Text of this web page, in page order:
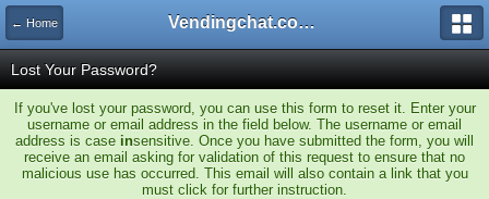
← Home Vendingchat.com - All Vending Forums and Bulletin Board
Lost Your Password?
If you've lost your password, you can use this form to reset it. Enter your
username or email address in the field below. The username or email
address is case insensitive. Once you have submitted the form, you will
receive an email asking for validation of this request to ensure that no
malicious use has occurred. This email will also contain a link that you
must click for further instruction.